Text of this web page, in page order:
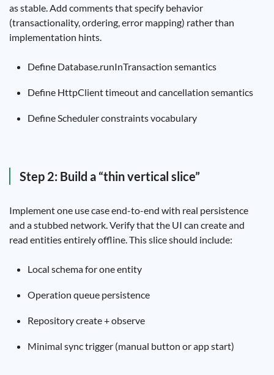
as stable. Add comments that specify behavior
(transactionality, ordering, error mapping) rather than
implementation hints.
Define Database.runInTransaction semantics
Define HttpClient timeout and cancellation semantics
Define Scheduler constraints vocabulary
Step 2: Build a “thin vertical slice”
Implement one use case end-to-end with real persistence
and a stubbed network. Verify that the UI can create and
read entities entirely offline. This slice should include:
Local schema for one entity
Operation queue persistence
Repository create + observe
Minimal sync trigger (manual button or app start)